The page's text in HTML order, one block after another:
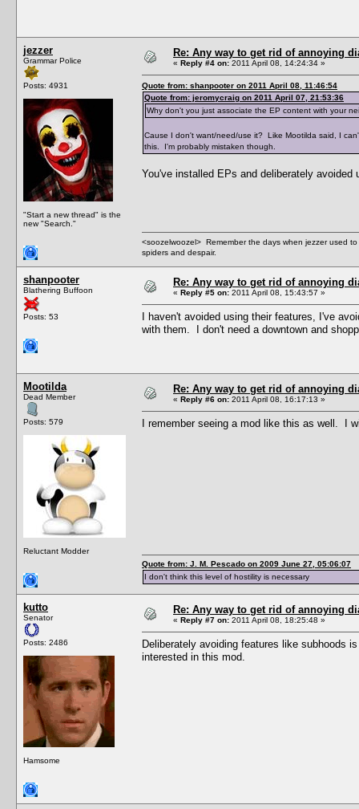
jezzer
Grammar Police
Posts: 4931
"Start a new thread" is the
new "Search."
Re: Any way to get rid of annoying
« Reply #4 on: 2011 April 08, 14:24:34 »
Quote from: shanpooter on 2011 April 08, 11:46:54
Quote from: jeromycraig on 2011 April 07, 21:53:36
Why don't you just associate the EP content with your
Cause I don't want/need/use it? Like Mootilda said, I
this. I'm probably mistaken though.
You've installed EPs and deliberately
<soozelwoozel> Remember the days when jezzer used
spiders and despair.
shanpooter
Blathering Buffoon
Posts: 53
Re: Any way to get rid of annoying
« Reply #5 on: 2011 April 08, 15:43:57 »
I haven't avoided using their features, I've
with them. I don't need a downtown and
Mootilda
Dead Member
Posts: 579
Reluctant Modder
Re: Any way to get rid of annoying
« Reply #6 on: 2011 April 08, 16:17:13 »
I remember seeing a mod like this as well. I
Quote from: J. M. Pescado on 2009 June 27, 05:06:07
I don't think this level of hostility is necessary
kutto
Senator
Posts: 2486
Hamsome
Re: Any way to get rid of annoying
« Reply #7 on: 2011 April 08, 18:25:48 »
Deliberately avoiding features like subhoods
interested in this mod.